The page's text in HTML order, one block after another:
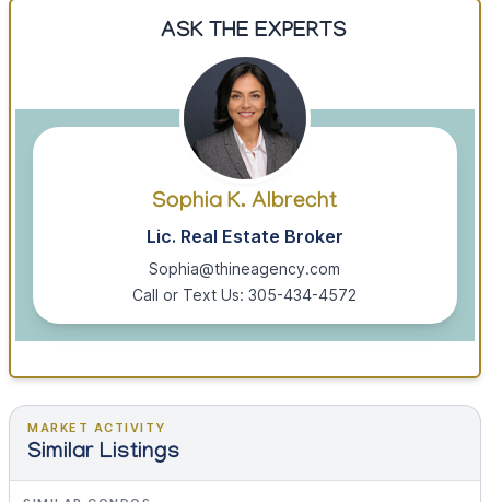
ASK THE EXPERTS
Sophia K. Albrecht
Lic. Real Estate Broker
Sophia@thineagency.com
Call or Text Us: 305-434-4572
MARKET ACTIVITY
Similar Listings